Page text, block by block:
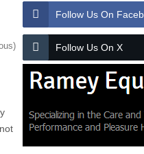
Follow Us On
Follow Us On X